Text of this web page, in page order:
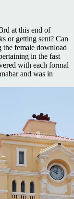
at this end of
or getting sent? Can
female download
in the fast
with each formal
and was in